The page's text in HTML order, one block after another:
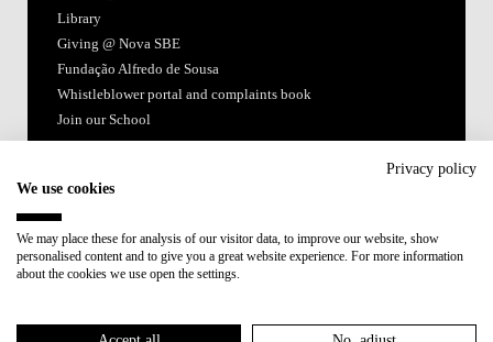
Library
Giving @ Nova SBE
Fundação Alfredo de Sousa
Whistleblower portal and complaints book
Join our School
Accredited by:
Privacy policy
We use cookies
We may place these for analysis of our visitor data, to improve our website, show
personalised content and to give you a great website experience. For more information
about the cookies we use open the settings.